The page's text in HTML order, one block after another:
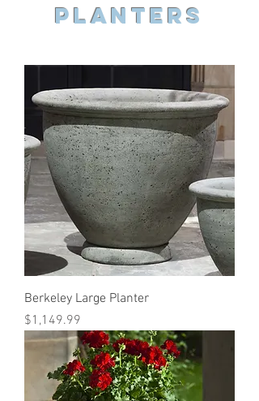
planters
Berkeley Large Planter
Price
$1,149.99